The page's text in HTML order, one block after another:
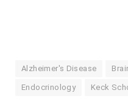
Alzheimer's Disease
Endocrinology Keck